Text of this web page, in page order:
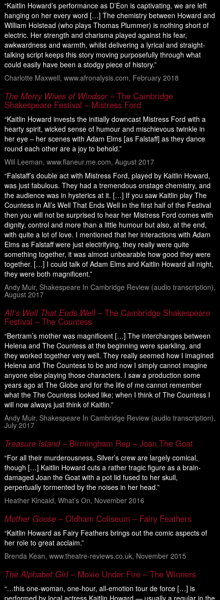
“Kaitlin Howard’s performance as D’Eon is captivating, we are left
hanging on her every word […] The chemistry between Howard and
William Holstead (who plays Thomas Plummer) is nothing short of
electric. Her strength and charisma played against his fear,
awkwardness and warmth, whilst delivering a lyrical and straight-
talking script keeps this story moving purposefully through what
could easily have been a stodgy piece of history.”
Charlotte Maxwell, www.afronalysis.com, February 2018
The Merry Wives of Windsor– The Cambridge
Shakespeare Festival – Mistress Ford
“Kaitlin Howard invests the initially downcast Mistress Ford with a
hearty spirit, wicked sense of humour and mischievous twinkle in
her eye – her scenes with Adam Elms [as Falstaff] as they dance
round each other are a joy to behold.”
Will Leeman, www.flaneur.me.com, August 2017
“Falstaff’s double act with Mistress Ford, played by Kaitlin Howard,
was just fabulous. They had a tremendous onstage chemistry, and
the audience was in hysterics at it. […] If you saw Kaitlin play The
Countess in All’s Well That Ends Well in the first half of the Festival
then you will not be surprised to hear her Mistress Ford comes with
dignity, control and more than a little humour but also, at the end,
with quite a lot of love. I mentioned that her interactions with Adam
Elms as Falstaff were just electrifying, they really were quite
something together, it was almost unbearable how good they were
together. […] I could talk of Adam Elms and Kaitlin Howard all night,
they were both magnificent.”
Andy Muir, Shakespeare In Cambridge Review (audio transcription),
August 2017
All’s Well That Ends Well– The Cambridge Shakespeare
Festival – The Countess
“Bertram’s mother was magnificent […] The interchanges between
Helena and The Countess at the beginning were sparkling, and
they worked together very well. They really seemed how I imagined
Helena and The Countess to be and now I simply cannot imagine
anyone else playing those characters. I saw a production some
years ago at The Globe and for the life of me cannot remember
what the The Countess looked like; when I think of The Countess I
will now always just think of Kaitlin.”
Andy Muir, Shakespeare In Cambridge Review (audio transcription),
July 2017
Treasure Island– Birmingham Rep – Joan The Goat
“For all their murderousness, Silver’s crew are largely comical,
though […] Kaitlin Howard cuts a rather tragic figure as a brain-
damaged Joan the Goat with a pot lid fused to her skull,
perpertually tormented by the noises in her head.”
Heather Kincaid, What’s On, November 2016
Mother Goose – Oldham Coliseum – Fairy Feathers
“Kaitlin Howard as Fairy Feathers brings out the comic aspects of
her role to great acclaim.”
Brenda Kean, www.theatre-reviews.co.uk, November 2015
The Alphabet Girl– Moxie Under Fire – The Winners
“…this one-woman, one-hour, all-emotion tour de force […] is
performed by local actress Kaitlin Howard — usually a regular in the